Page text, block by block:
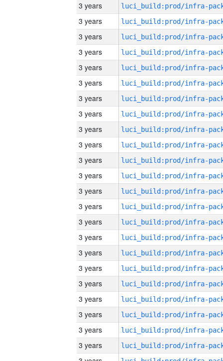
3 years
3 years
3 years
3 years
3 years
3 years
3 years
3 years
3 years
3 years
3 years
3 years
3 years
3 years
3 years
3 years
3 years
3 years
3 years
3 years
3 years
3 years
3 years